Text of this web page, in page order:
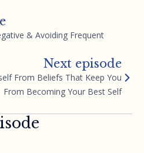
& Avoiding Frequent
Next episode
From Beliefs That Keep You
From Becoming Your Best Self